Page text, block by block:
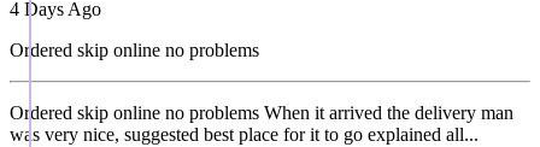
4 Days Ago
Ordered skip online no problems
Ordered skip online no problems When it arrived the delivery man
was very nice, suggested best place for it to go explained all...